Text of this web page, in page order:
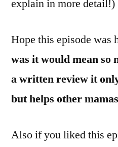
explain in more detail!)
Hope this episode was
was it would mean so
a written review it
but helps other
Also if you liked this